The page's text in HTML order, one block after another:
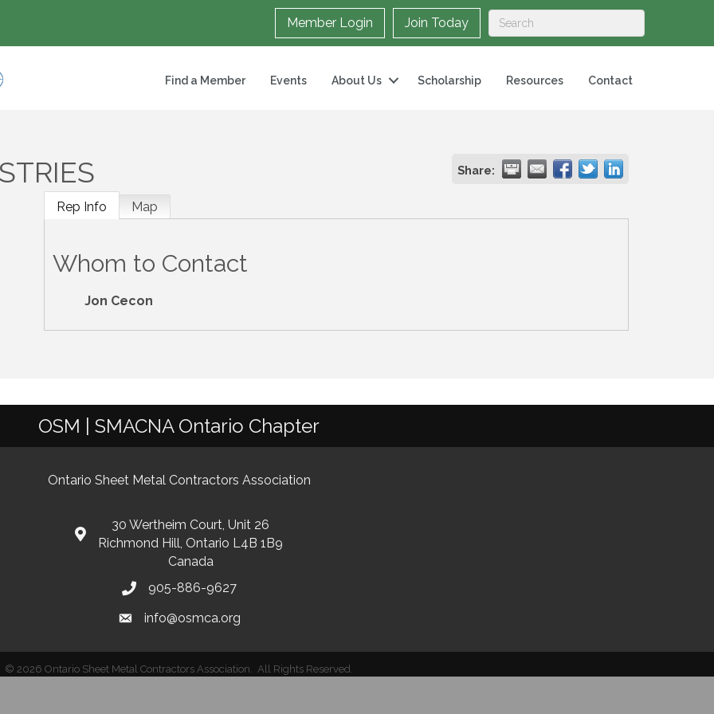
Member Login Join Today
Find a Member Events About Us Scholarship Resources Contact
Share:
Rep Info Map
Whom to Contact
Jon Cecon
OSM | SMACNA Ontario Chapter
Ontario Sheet Metal Contractors Association
30 Wertheim Court, Unit 26
Richmond Hill, Ontario L4B 1B9
Canada
905-886-9627
info@osmca.org
© 2026 Ontario Sheet Metal Contractors Association. All Rights Reserved.